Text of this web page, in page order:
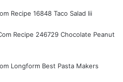
Recipe 16848 Taco Salad Iii
Recipe 246729 Chocolate Peanut
Longform Best Pasta Makers